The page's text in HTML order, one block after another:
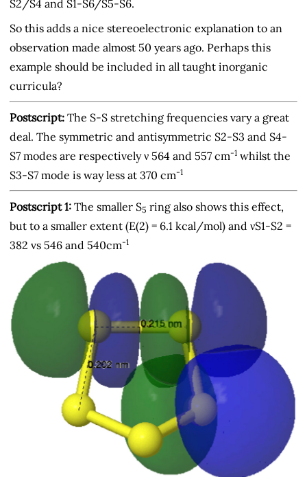
S2/S4 and S1-S6/S5-S6.
So this adds a nice stereoelectronic explanation to an
observation made almost 50 years ago. Perhaps this
example should be included in all taught inorganic
curricula?
Postscript: The S-S stretching frequencies vary a great
deal. The symmetric and antisymmetric S2-S3 and S4-
S7 modes are respectively ν 564 and 557 cm-1 whilst the
S3-S7 mode is way less at 370 cm-1
Postscript 1: The smaller S5 ring also shows this effect,
but to a smaller extent (E(2) = 6.1 kcal/mol) and νS1-S2 =
382 vs 546 and 540cm-1